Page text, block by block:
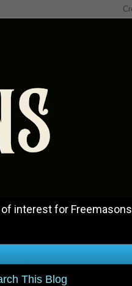
interest for Freemasons
This Blog